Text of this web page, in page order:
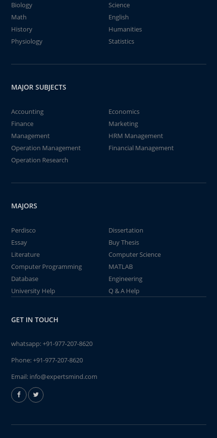
Biology
Science
Math
English
History
Humanities
Physiology
Statistics
MAJOR SUBJECTS
Accounting
Economics
Finance
Marketing
Management
HRM Management
Operation Management
Financial Management
Operation Research
MAJORS
Perdisco
Dissertation
Essay
Buy Thesis
Literature
Computer Science
Computer Programming
MATLAB
Database
Engineering
University Help
Q & A Help
GET IN TOUCH
whatsapp:+91-977-207-8620
Phone:+91-977-207-8620
Email: info@expertsmind.com